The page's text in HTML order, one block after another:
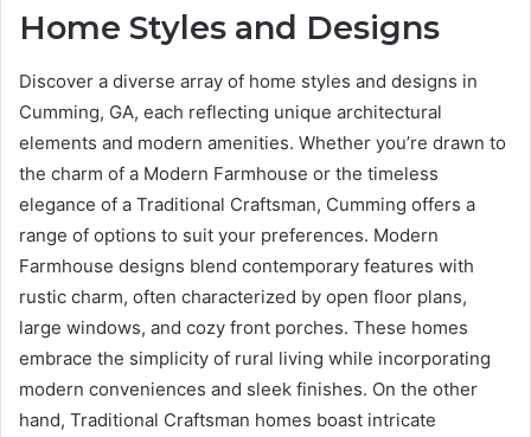
Home Styles and Designs
Discover a diverse array of home styles and designs in
Cumming, GA, each reflecting unique architectural
elements and modern amenities. Whether you’re drawn to
the charm of a Modern Farmhouse or the timeless
elegance of a Traditional Craftsman, Cumming offers a
range of options to suit your preferences. Modern
Farmhouse designs blend contemporary features with
rustic charm, often characterized by open floor plans,
large windows, and cozy front porches. These homes
embrace the simplicity of rural living while incorporating
modern conveniences and sleek finishes. On the other
hand, Traditional Craftsman homes boast intricate